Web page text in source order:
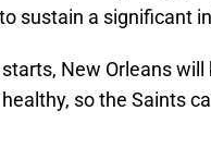
sustain a significant
New Orleans
so the Saints